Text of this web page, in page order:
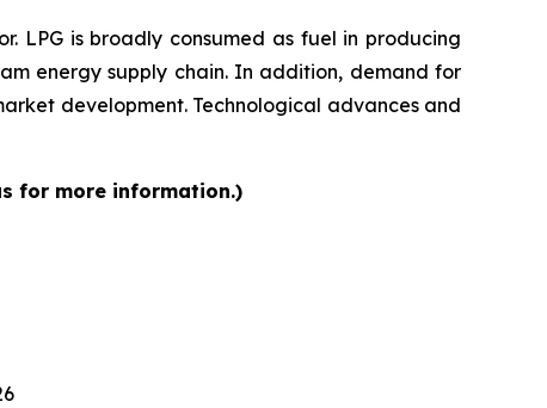
LPG is broadly consumed as fuel in producing
energy supply chain. In addition, demand for
development. Technological advances and
for more information.)